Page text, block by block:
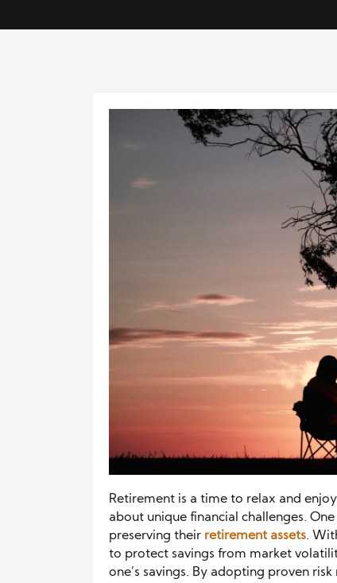
Retirement is a time to relax and
about unique financial challenges.
preserving their retirement assets.
to protect savings from market
one’s savings. By adopting proven